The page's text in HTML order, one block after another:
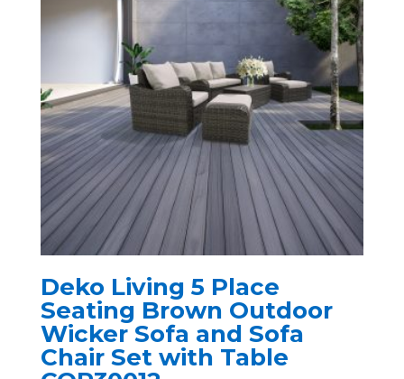
Deko Living 5 Place
Seating Brown Outdoor
Wicker Sofa and Sofa
Chair Set with Table